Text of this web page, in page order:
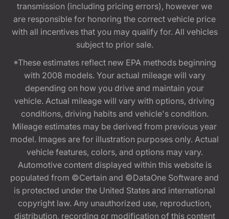
transmission (including pricing errors), however we
are responsible for honoring the correct vehicle price
with all incentives that you may qualify for. All vehicles
subject to prior sale.
*These estimates reflect new EPA methods beginning
with 2008 models. Your actual mileage will vary
depending on how you drive and maintain your
vehicle. Actual mileage will vary with options, driving
conditions, driving habits and vehicle's condition.
Mileage estimates may be derived from previous year
model. Images are for illustration purposes only. Actual
vehicle features, colors, and options may vary.
Automotive content displayed within this website is
populated from ©Certain and ©DataOne Software and
is protected under the United States and international
copyright law. Any unauthorized use, reproduction,
distribution, recording or modification of this content